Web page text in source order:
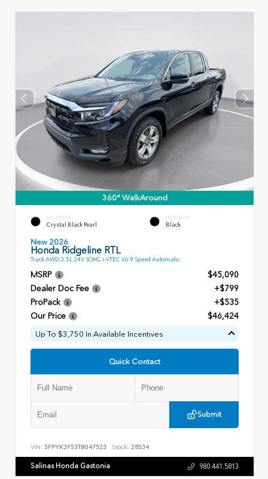
360° WalkAround
EXTERIOR
Crystal Black Pearl
INTERIOR
Black
New 2026
Honda Ridgeline RTL
Truck AWD 3.5L 24V SOHC i-VTEC V6 9 Speed Automatic
MSRP
$45,090
Dealer Doc Fee
+$799
ProPack
+$535
Our Price
$46,424
Up To $3,750 In Available Incentives
Quick Contact
Submit
VIN: 5FPYK3F53TB047523 Stock: 28534
Salinas Honda Gastonia 980.441.5813